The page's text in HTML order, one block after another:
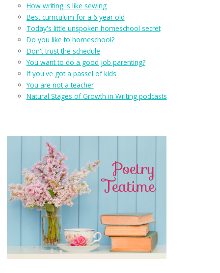
How writing is like sewing
Best curriculum for a 6 year old
Today's little unspoken homeschool secret
Do you like to homeschool?
Don't trust the schedule
You want to do a good job parenting?
If you've got a passel of kids
You are not a teacher
Natural Stages of Growth in Writing podcasts